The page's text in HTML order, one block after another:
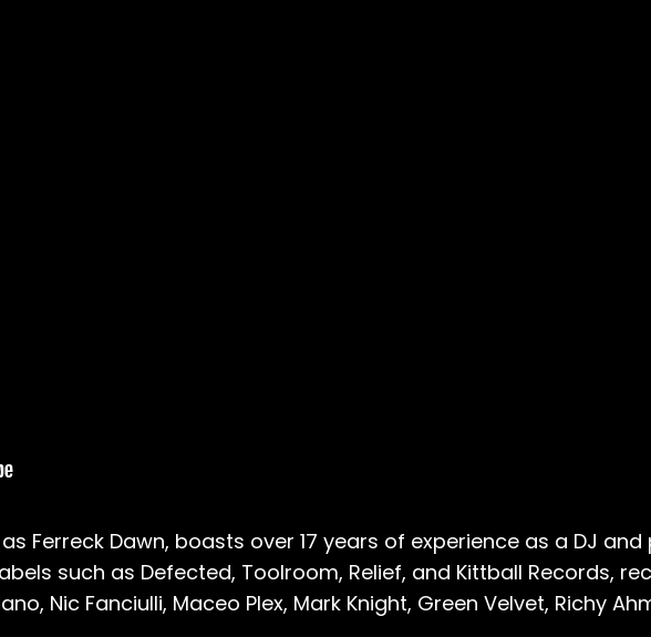
Ferreck Dawn, boasts over 17 years of experience as a DJ
such as Defected, Toolroom, Relief, and Kittball Records,
Nic Fanciulli, Maceo Plex, Mark Knight, Green Velvet, Richy